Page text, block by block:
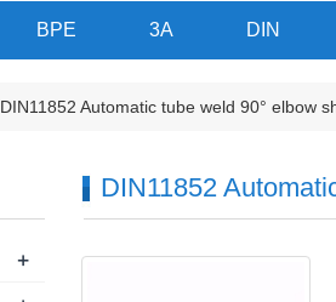
BPE 3A DIN
DIN11852 Automatic tube weld 90° elbow
DIN11852
+